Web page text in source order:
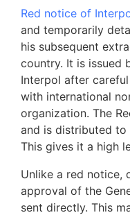
Red notice of
and temporarily
his subsequent
country. It is issued
Interpol after
with international
organization. The
and is distributed
This gives it a high
Unlike a red notice,
approval of the
sent directly. This